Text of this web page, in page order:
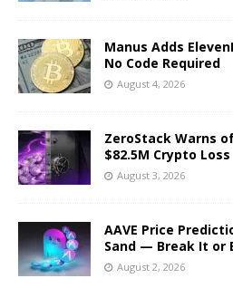
Manus Adds
No Code Required
August 4, 2026
ZeroStack Warns
$82.5M Crypto Loss
August 3, 2026
AAVE Price
Sand — Break It or
August 2, 2026